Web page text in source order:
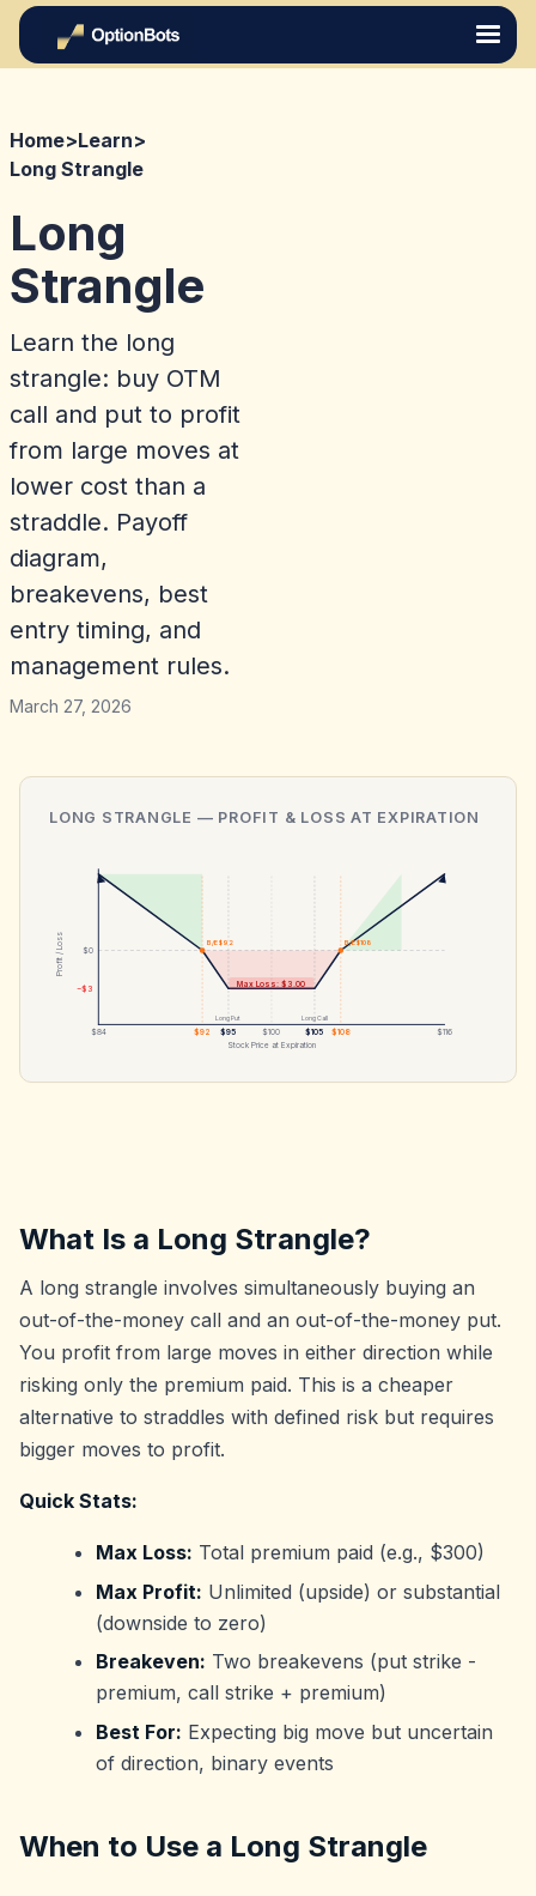
Home>Learn>
Long Strangle
Long
Strangle
Learn the long
strangle: buy OTM
call and put to profit
from large moves at
lower cost than a
straddle. Payoff
diagram,
breakevens, best
entry timing, and
management rules.
March 27, 2026
LONG STRANGLE — PROFIT & LOSS AT EXPIRATION
$84 $92 $95 $100 $105 $108
$116
Stock Price at Expiration
$0
−$3
Profit / Loss
Max Loss: $3.00
B/E $92 B/E $108
Long Put Long Call
What Is a Long Strangle?
A long strangle involves simultaneously buying an
out-of-the-money call and an out-of-the-money put.
You profit from large moves in either direction while
risking only the premium paid. This is a cheaper
alternative to straddles with defined risk but requires
bigger moves to profit.
Quick Stats:
Max Loss: Total premium paid (e.g., $300)
Max Profit: Unlimited (upside) or substantial
(downside to zero)
Breakeven: Two breakevens (put strike -
premium, call strike + premium)
Best For: Expecting big move but uncertain
of direction, binary events
When to Use a Long Strangle